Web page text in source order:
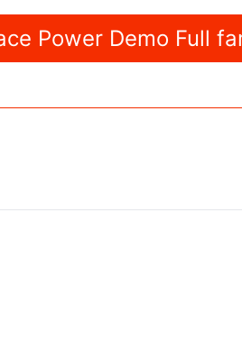
Power Demo Full